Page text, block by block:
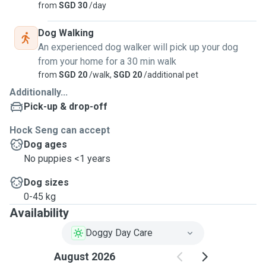
from SGD 30/day
Dog Walking
An experienced dog walker will pick up your dog
from your home for a 30 min walk
from SGD 20/walk, SGD 20/additional pet
Additionally...
Pick-up & drop-off
Hock Seng can accept
Dog ages
No puppies <1 years
Dog sizes
0-45 kg
Availability
Doggy Day Care
August 2026